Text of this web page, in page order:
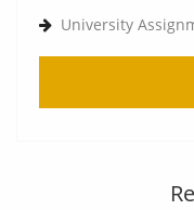
University